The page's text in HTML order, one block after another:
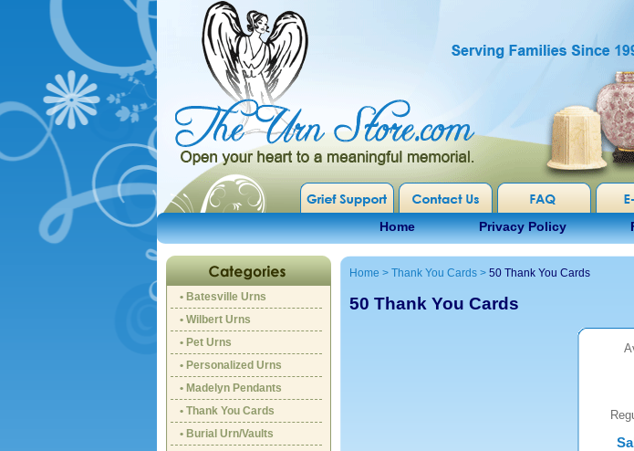
Home Privacy Policy
• Batesville Urns
• Wilbert Urns
• Pet Urns
• Personalized Urns
• Madelyn Pendants
• Thank You Cards
• Burial Urn/Vaults
Home > Thank You Cards > 50 Thank You Cards
50 Thank You Cards